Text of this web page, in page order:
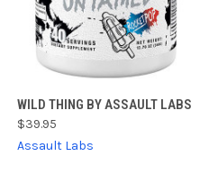
WILD THING BY ASSAULT LABS
$39.95
Assault Labs